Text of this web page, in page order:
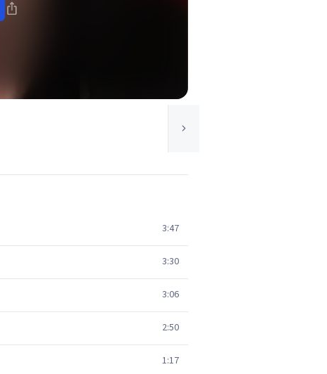
3:47
3:30
3:06
2:50
1:17